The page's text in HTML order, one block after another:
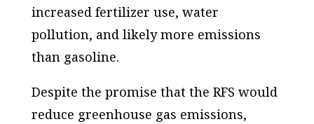
increased fertilizer use, water
pollution, and likely more emissions
than gasoline.
Despite the promise that the RFS would
reduce greenhouse gas emissions,